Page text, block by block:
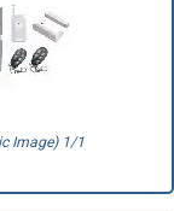
Image) 1/1